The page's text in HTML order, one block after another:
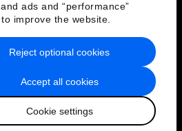
ads and “performance”
improve the website.
Accept all cookies
Cookie settings
Reject optional cookies
& Terms of Service
Sitemap
Economic Forum
日本語